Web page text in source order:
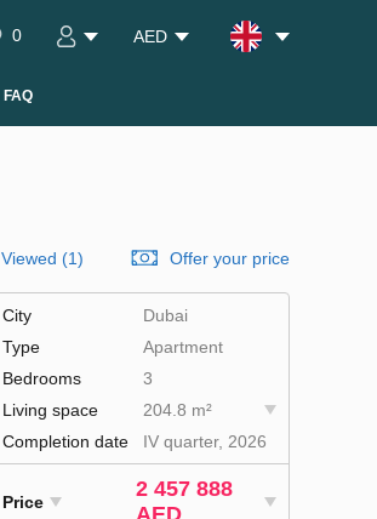
0 AED
FAQ
Viewed (1) Offer your price
City
Dubai
Type
Apartment
Bedrooms
3
Living space
204.8 m²
Completion date
IV quarter, 2026
Price
2 457 888
AED